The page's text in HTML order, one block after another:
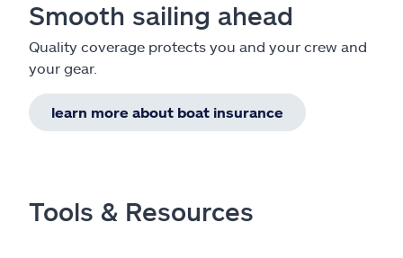
Smooth sailing ahead
Quality coverage protects you and your crew and
your gear.
learn more about boat insurance
Tools & Resources